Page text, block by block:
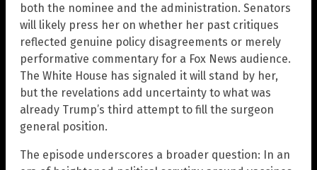
both the nominee and the administration. Senators
will likely press her on whether her past critiques
reflected genuine policy disagreements or merely
performative commentary for a Fox News audience.
The White House has signaled it will stand by her,
but the revelations add uncertainty to what was
already Trump’s third attempt to fill the surgeon
general position.
The episode underscores a broader question: In an